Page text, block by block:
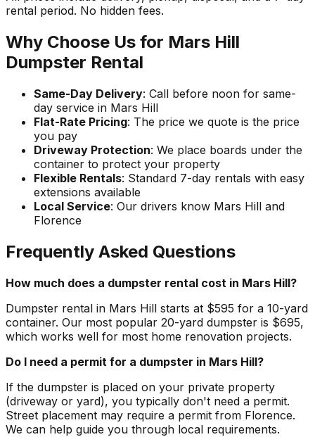
rental period. No hidden fees.
Why Choose Us for Mars Hill
Dumpster Rental
Same-Day Delivery: Call before noon for same-
day service in Mars Hill
Flat-Rate Pricing: The price we quote is the price
you pay
Driveway Protection: We place boards under the
container to protect your property
Flexible Rentals: Standard 7-day rentals with easy
extensions available
Local Service: Our drivers know Mars Hill and
Florence
Frequently Asked Questions
How much does a dumpster rental cost in Mars Hill?
Dumpster rental in Mars Hill starts at $595 for a 10-yard
container. Our most popular 20-yard dumpster is $695,
which works well for most home renovation projects.
Do I need a permit for a dumpster in Mars Hill?
If the dumpster is placed on your private property
(driveway or yard), you typically don't need a permit.
Street placement may require a permit from Florence.
We can help guide you through local requirements.